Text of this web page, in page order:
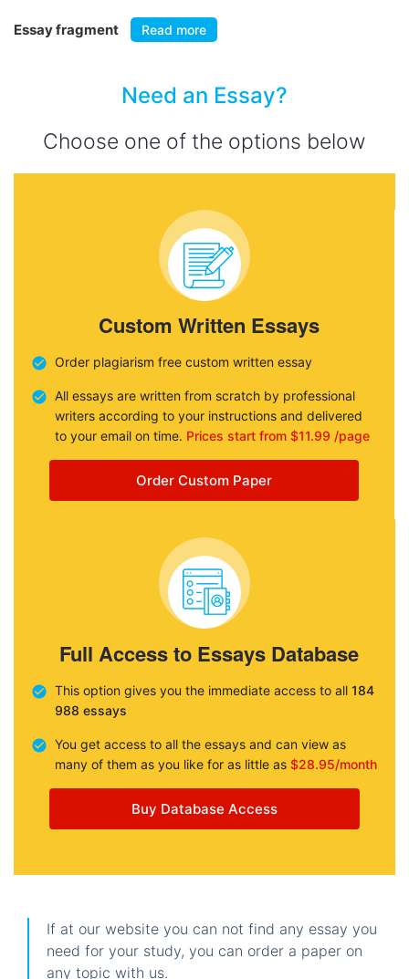
Essay fragment Read more
Need an Essay?
Choose one of the options below
Custom Written Essays
Order plagiarism free custom written essay
All essays are written from scratch by professional
writers according to your instructions and delivered
to your email on time. Prices start from $11.99 /page
Order Custom Paper
Full Access to Essays Database
This option gives you the immediate access to all 184
988 essays
You get access to all the essays and can view as
many of them as you like for as little as $28.95/month
Buy Database Access
If at our website you can not find any essay you
need for your study, you can order a paper on
any topic with us.